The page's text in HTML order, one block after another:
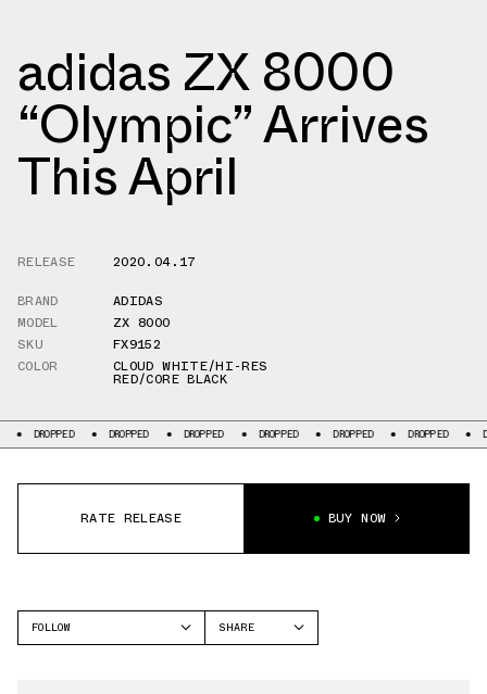
adidas ZX 8000
“Olympic” Arrives
This April
RELEASE
2020.04.17
BRAND
ADIDAS
MODEL
ZX 8000
SKU
FX9152
COLOR
CLOUD WHITE/HI-RES
RED/CORE BLACK
DROPPED DROPPED DROPPED DROPPED DROPPED DROPPED
RATE RELEASE BUY NOW
FOLLOW
SHARE